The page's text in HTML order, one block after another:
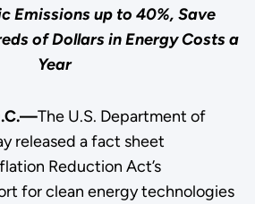
Emissions up to 40%, Save
of Dollars in Energy Costs a
Year
The U.S. Department of
released a fact sheet
Reduction Act’s
for clean energy technologies